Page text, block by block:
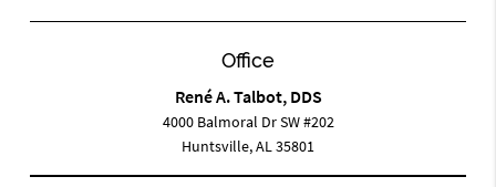
Office
René A. Talbot, DDS
4000 Balmoral Dr SW #202
Huntsville, AL 35801